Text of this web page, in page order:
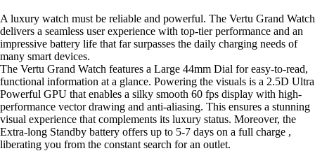
A luxury watch must be reliable and powerful. The Vertu Grand Watch
delivers a seamless user experience with top-tier performance and an
impressive battery life that far surpasses the daily charging needs of
many smart devices.
The Vertu Grand Watch features a Large 44mm Dial for easy-to-read,
functional information at a glance. Powering the visuals is a 2.5D Ultra
Powerful GPU that enables a silky smooth 60 fps display with high-
performance vector drawing and anti-aliasing. This ensures a stunning
visual experience that complements its luxury status. Moreover, the
Extra-long Standby battery offers up to 5-7 days on a full charge ,
liberating you from the constant search for an outlet.